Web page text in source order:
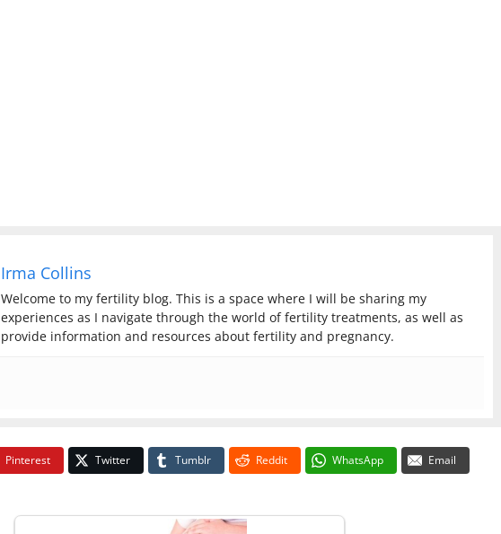
Irma Collins
Welcome to my fertility blog. This is a space where I will be sharing my
experiences as I navigate through the world of fertility treatments, as well as
provide information and resources about fertility and pregnancy.
Pinterest Twitter Tumblr Reddit WhatsApp Email